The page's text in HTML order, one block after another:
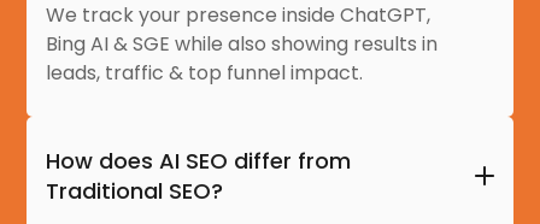
We track your presence inside ChatGPT,
Bing AI & SGE while also showing results in
leads, traffic & top funnel impact.
How does AI SEO differ from
Traditional SEO?